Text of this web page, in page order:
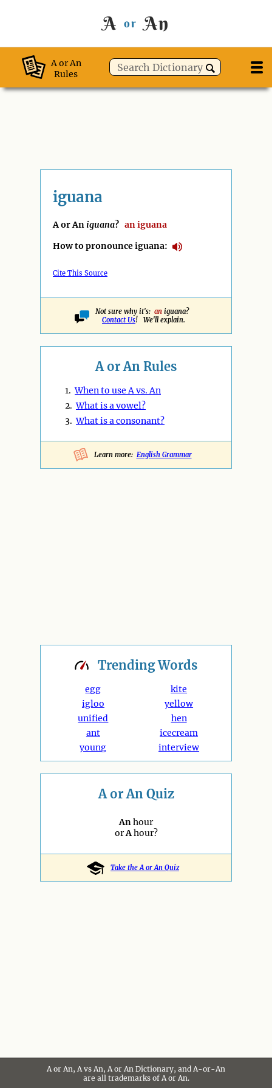
A or An
A or An
Rules
iguana
A or An iguana? aniguana
How to pronounce iguana:
Cite This Source
Not sure why it's: an iguana?
Contact Us! We'll explain.
A or An Rules
1.When to use A vs. An
2.What is a vowel?
3.What is a consonant?
Learn more: English Grammar
TrendingWords
egg
igloo
unified
ant
young
kite
yellow
hen
icecream
interview
A or An Quiz
Anhour
orAhour?
Take the A or An Quiz
A or An, A vs An, A or An Dictionary, and A-or-An
are all trademarks of A or An.